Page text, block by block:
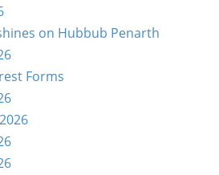
on Hubbub Penarth
Forms